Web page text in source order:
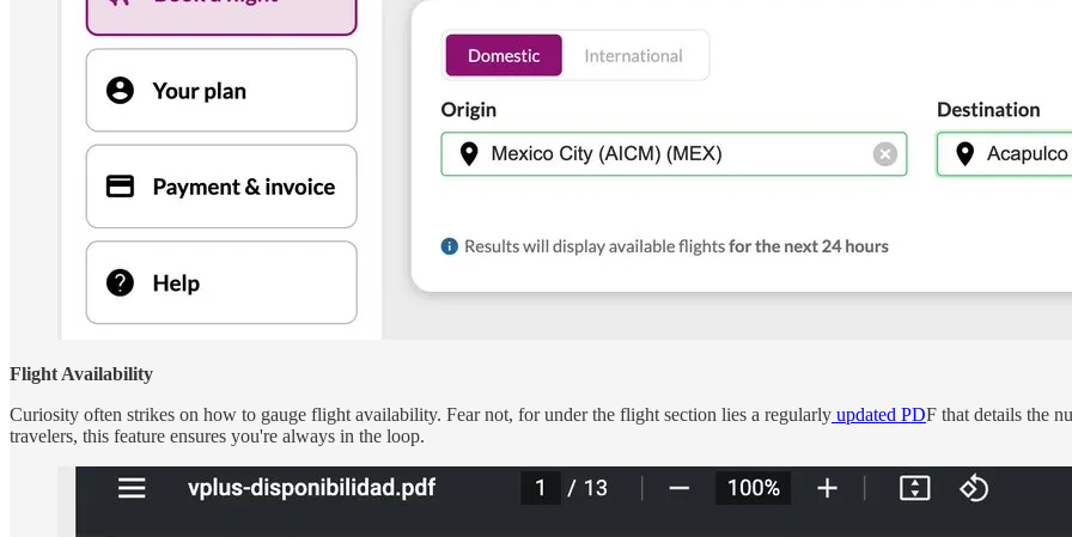
Flight Availability
Curiosity often strikes on how to gauge flight availability. Fear not, for under the flight section lies a regularly updated PDF that details the
travelers, this feature ensures you're always in the loop.